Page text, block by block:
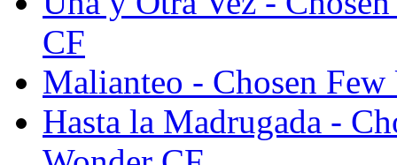
CF
Malianteo - Chosen
Hasta la Madrugada -